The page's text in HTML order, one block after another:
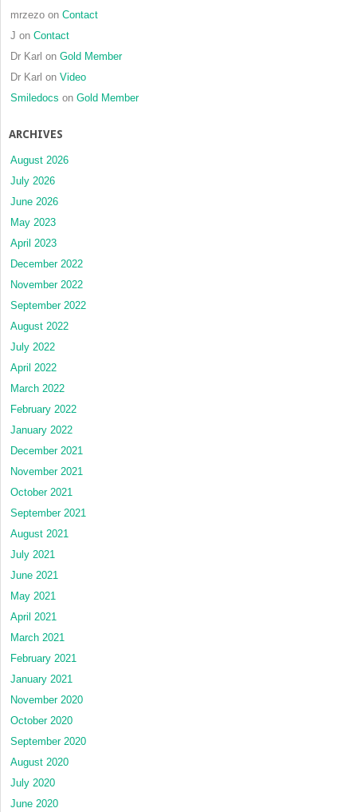
mrzezo on Contact
J on Contact
Dr Karl on Gold Member
Dr Karl on Video
Smiledocs on Gold Member
ARCHIVES
August 2026
July 2026
June 2026
May 2023
April 2023
December 2022
November 2022
September 2022
August 2022
July 2022
April 2022
March 2022
February 2022
January 2022
December 2021
November 2021
October 2021
September 2021
August 2021
July 2021
June 2021
May 2021
April 2021
March 2021
February 2021
January 2021
November 2020
October 2020
September 2020
August 2020
July 2020
June 2020